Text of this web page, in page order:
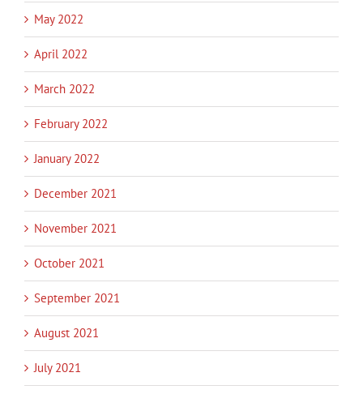
May 2022
April 2022
March 2022
February 2022
January 2022
December 2021
November 2021
October 2021
September 2021
August 2021
July 2021